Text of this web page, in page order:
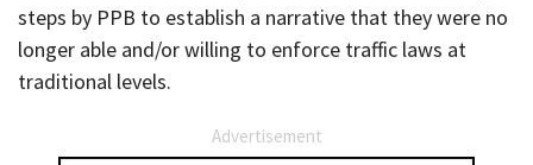
steps by PPB to establish a narrative that they were no
longer able and/or willing to enforce traffic laws at
traditional levels.
Advertisement